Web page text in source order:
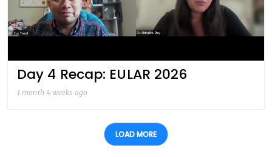
Day 4 Recap: EULAR 2026
1 month 4 weeks ago
LOAD MORE